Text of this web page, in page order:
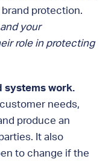
protection.
your
role in protecting
systems work.
needs,
produce an
It also
to change if the